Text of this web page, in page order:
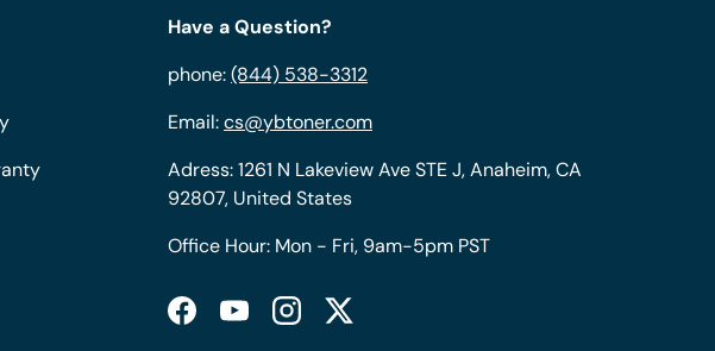
Have a Question?
phone:(844) 538-3312
Email:cs@ybtoner.com
Adress: 1261 N Lakeview Ave STE J, Anaheim, CA
92807, United States
Office Hour: Mon - Fri, 9am-5pm PST
FacebookYouTubeInstagramTwitter